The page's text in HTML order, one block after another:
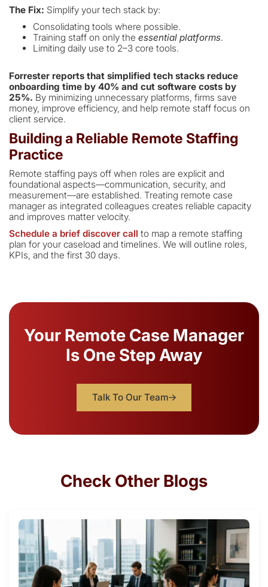
The Fix: Simplify your tech stack by:
Consolidating tools where possible.
Training staff on only theessential platforms.
Limiting daily use to 2–3 core tools.
Forrester reports that simplified tech stacks reduce
onboarding time by 40% and cut software costs by
25%. By minimizing unnecessary platforms, firms save
money, improve efficiency, and help remote staff focus on
client service.
Building a Reliable Remote Staffing
Practice
Remote staffing pays off when roles are explicit and
foundational aspects—communication, security, and
measurement—are established. Treating remote case
manager as integrated colleagues creates reliable capacity
and improves matter velocity.
Schedule a brief discover call to map a remote staffing
plan for your caseload and timelines. We will outline roles,
KPIs, and the first 30 days.
Your Remote Case Manager
Is One Step Away
Talk To Our Team
Check Other Blogs